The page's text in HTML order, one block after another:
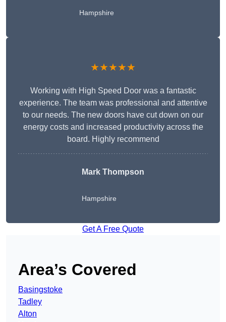
Hampshire
★★★★★
Working with High Speed Door was a fantastic
experience. The team was professional and attentive
to our needs. The new doors have cut down on our
energy costs and increased productivity across the
board. Highly recommend
Mark Thompson
Hampshire
Get A Free Quote
Area’s Covered
Basingstoke
Tadley
Alton